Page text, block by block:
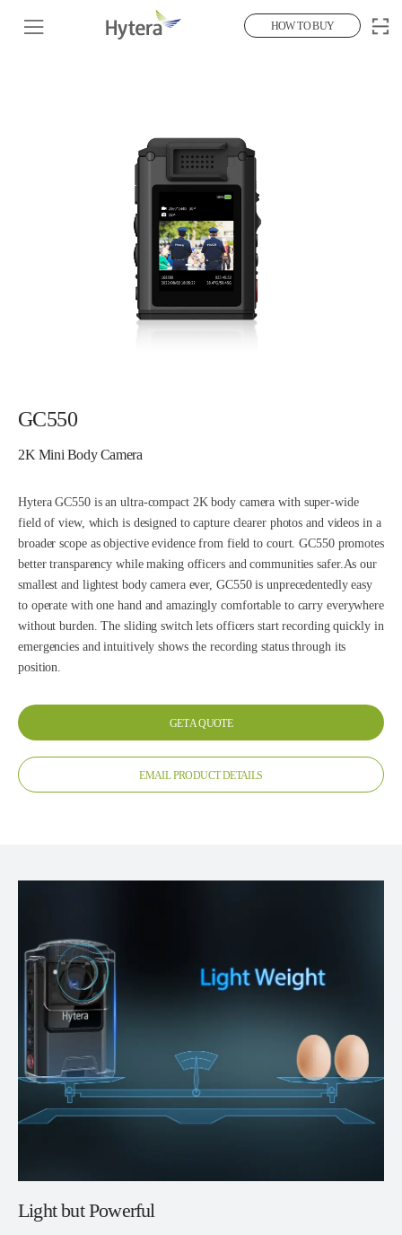
HOW TO BUY
GC550
2K Mini Body Camera
Hytera GC550 is an ultra-compact 2K body camera with super-wide
field of view, which is designed to capture clearer photos and videos in a
broader scope as objective evidence from field to court. GC550 promotes
better transparency while making officers and communities safer.As our
smallest and lightest body camera ever, GC550 is unprecedentedly easy
to operate with one hand and amazingly comfortable to carry everywhere
without burden. The sliding switch lets officers start recording quickly in
emergencies and intuitively shows the recording status through its
position.
GET A QUOTE
EMAIL PRODUCT DETAILS
Light but Powerful